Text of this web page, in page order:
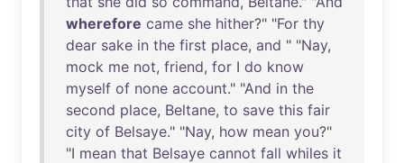
wherefore came she hither?" "For thy
dear sake in the first place, and " "Nay,
mock me not, friend, for I do know
myself of none account." "And in the
second place, Beltane, to save this fair
city of Belsaye." "Nay, how mean you?"
"I mean that Belsaye cannot fall whiles it